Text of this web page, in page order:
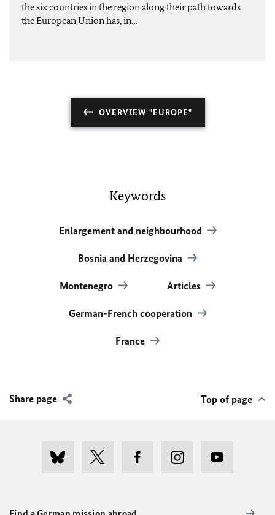
the six countries in the region along their path towards
the European Union has, in…
OVERVIEW "EUROPE"
Keywords
Enlargement and neighbourhood
Bosnia and Herzegovina
Montenegro Articles
German-French cooperation
France
Share page Top of page